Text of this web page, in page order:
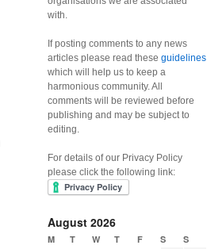
with.
If posting comments to any news
articles please read these guidelines
which will help us to keep a
harmonious community. All
comments will be reviewed before
publishing and may be subject to
editing.
For details of our Privacy Policy
please click the following link:
August 2026
M T W T F S S